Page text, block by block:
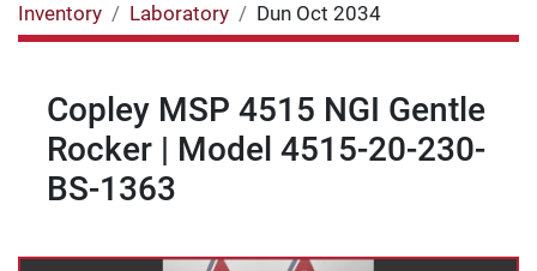
Inventory Laboratory Dun Oct 2034
Copley MSP 4515 NGI Gentle
Rocker | Model 4515-20-230-
BS-1363